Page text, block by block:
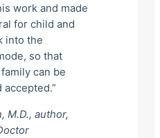
work and made
for child and
into the
so that
can be
M.D., author,